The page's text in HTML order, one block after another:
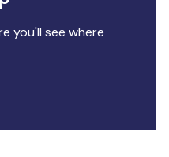
you'll see where